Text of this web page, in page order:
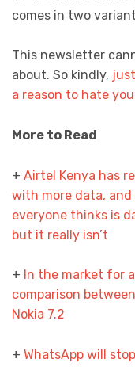
comes in two
This newsletter
about. So kindly,
a reason to hate
More to Read
+ Airtel Kenya has
with more data,
everyone thinks is
but it really isn’t
+ In the market for
comparison
Nokia 7.2
­+ WhatsApp will